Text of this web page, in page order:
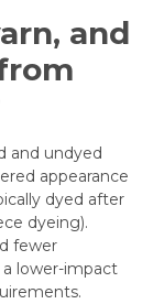
and
and undyed
appearance
dyed after
dyeing).
fewer
lower-impact